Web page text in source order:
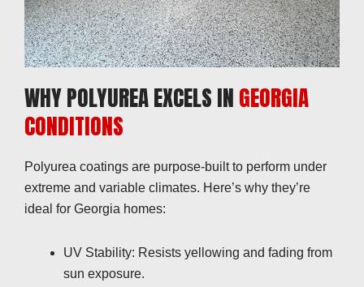
WHY POLYUREA EXCELS INGEORGIA
CONDITIONS
Polyurea coatings are purpose-built to perform under
extreme and variable climates. Here’s why they’re
ideal for Georgia homes:
UV Stability: Resists yellowing and fading from
sun exposure.